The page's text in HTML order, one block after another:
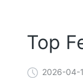
Top
2026-04-